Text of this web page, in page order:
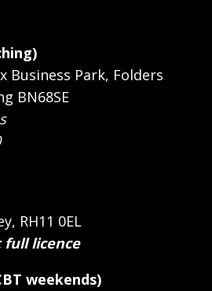
Business Park, Folders
BN68SE
RH11 0EL
full licence
weekends)